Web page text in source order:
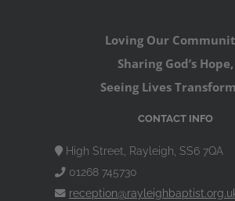
Loving Our
Sharing God’s Hope,
Seeing Lives
CONTACT INFO
High Street, Rayleigh, SS6 7QA
01268 745730